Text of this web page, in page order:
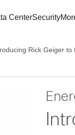
CenterSecurity
Rick Geiger to